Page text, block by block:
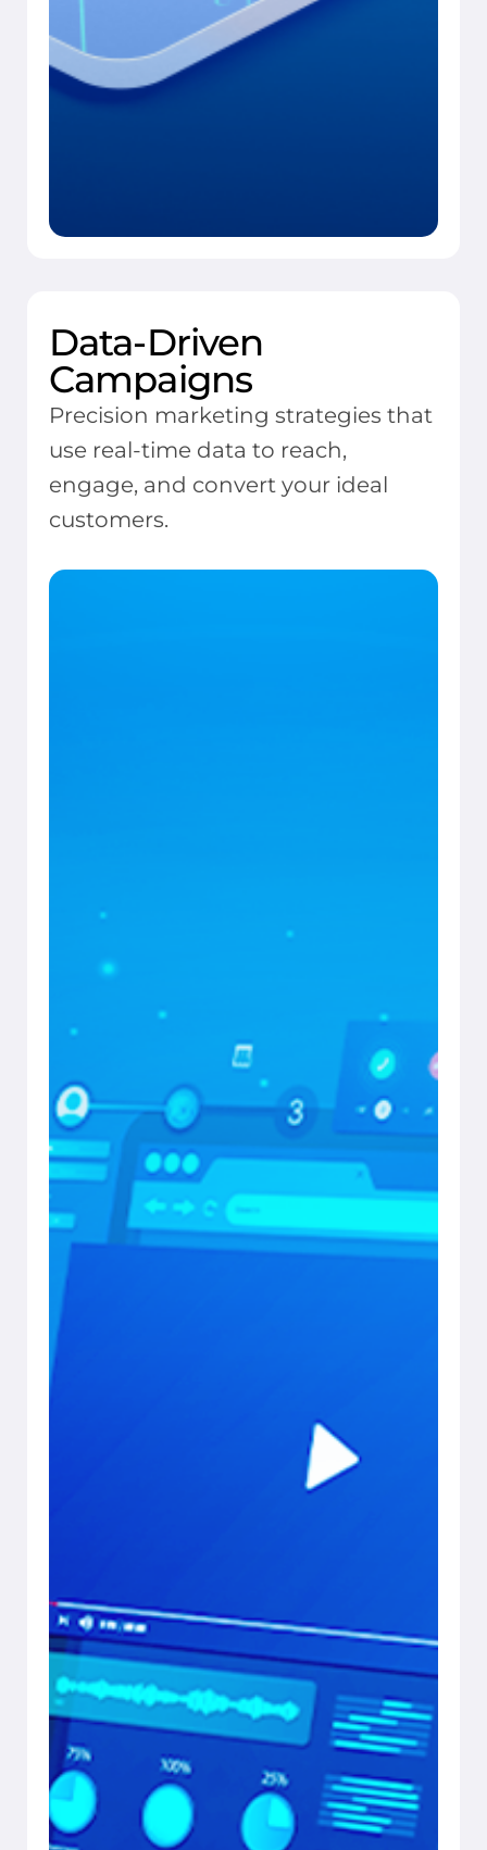
Data-Driven
Campaigns
Precision marketing strategies that
use real-time data to reach,
engage, and convert your ideal
customers.